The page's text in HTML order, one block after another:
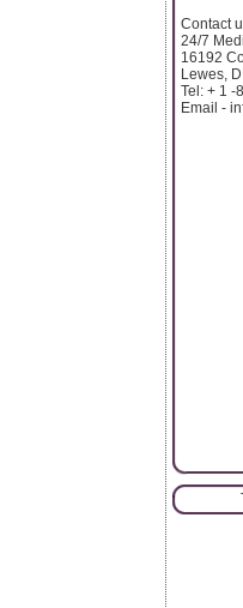
Contact
24/7
16192
Lewes,
Tel: + 1 -
Email -